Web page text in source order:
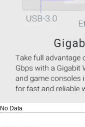
No Data